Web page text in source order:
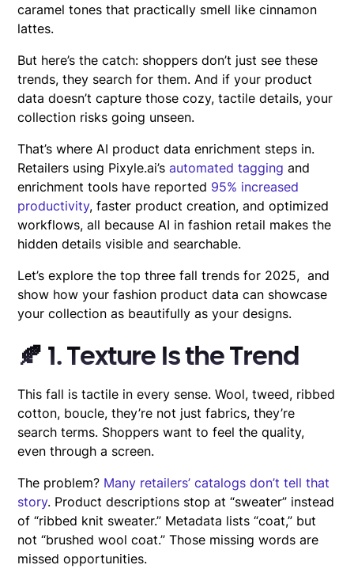
caramel tones that practically smell like cinnamon
lattes.
But here’s the catch: shoppers don’t just see these
trends, they search for them. And if your product
data doesn’t capture those cozy, tactile details, your
collection risks going unseen.
That’s where AI product data enrichment steps in.
Retailers using Pixyle.ai’sautomated tagging and
enrichment tools have reported 95% increased
productivity, faster product creation, and optimized
workflows, all because AI in fashion retail makes the
hidden details visible and searchable.
Let’s explore the top three fall trends for 2025, and
show how your fashion product data can showcase
your collection as beautifully as your designs.
🍂 1. Texture Is the Trend
This fall is tactile in every sense. Wool, tweed, ribbed
cotton, boucle, they’re not just fabrics, they’re
search terms. Shoppers want to feel the quality,
even through a screen.
The problem? Many retailers’ catalogs don’t tell that
story. Product descriptions stop at “sweater” instead
of “ribbed knit sweater.” Metadata lists “coat,” but
not “brushed wool coat.” Those missing words are
missed opportunities.